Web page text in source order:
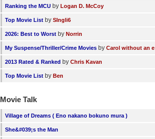
Ranking the MCU by Logan D. McCoy
Top Movie List by SIngli6
2026: Best to Worst by Norrin
My Suspense/Thriller/Crime Movies by Carol without an e
2013 Rated & Ranked by Chris Kavan
Top Movie List by Ben
Movie Talk
Village of Dreams ( Eno nakano bokuno mura )
She&#039;s the Man